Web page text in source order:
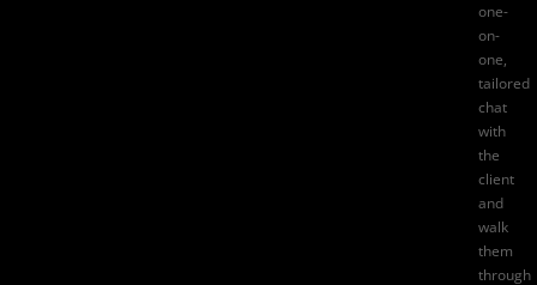
one-
on-
one,
tailored
chat
with
the
client
and
walk
them
through